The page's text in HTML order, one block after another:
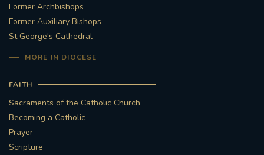
Former Archbishops
Former Auxiliary Bishops
St George's Cathedral
MORE IN DIOCESE
FAITH
Sacraments of the Catholic Church
Becoming a Catholic
Prayer
Scripture